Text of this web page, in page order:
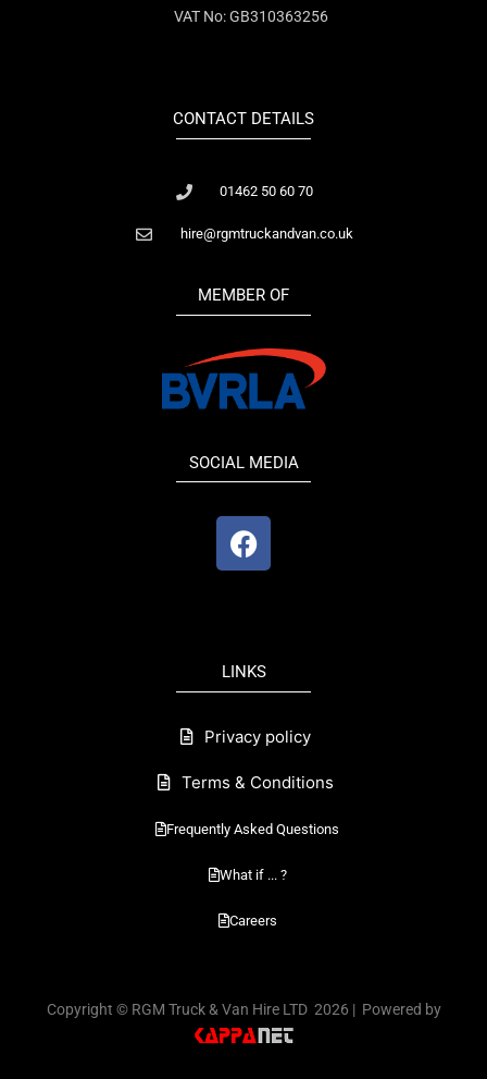
VAT No: GB310363256
CONTACT DETAILS
01462 50 60 70
hire@rgmtruckandvan.co.uk
MEMBER OF
SOCIAL MEDIA
F
a
o
o
LINKS
Privacy policy
Terms & Conditions
Frequently Asked Questions
What if ... ?
Careers
Copyright © RGM Truck & Van Hire LTD 2026 | Powered by